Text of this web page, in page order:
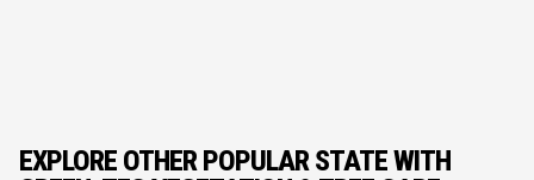
EXPLORE OTHER POPULAR STATE WITH